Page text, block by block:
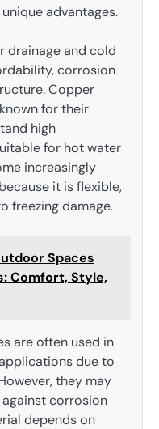
advantages.
drainage and cold
corrosion
Copper
for their
high
for hot water
increasingly
it is flexible,
freezing damage.
Spaces
Comfort, Style,
are often used in
due to
they may
corrosion
depends on